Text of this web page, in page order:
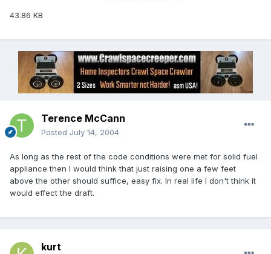
43.86 KB
Terence McCann
Posted July 14, 2004
As long as the rest of the code conditions were met for solid fuel
appliance then I would think that just raising one a few feet
above the other should suffice, easy fix. In real life I don't think it
would effect the draft.
kurt